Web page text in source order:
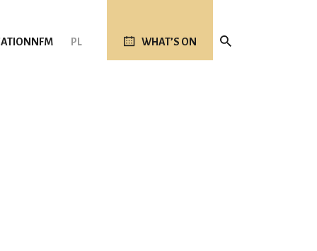
NFM PL WHAT’S ON